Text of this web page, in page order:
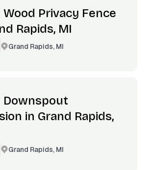
Privacy Fence
Rapids, MI
Grand Rapids, MI
Downspout
in Grand Rapids,
Grand Rapids, MI